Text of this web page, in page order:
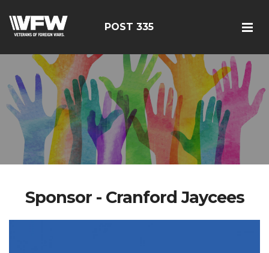
POST 335
Sponsor - Cranford Jaycees